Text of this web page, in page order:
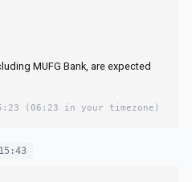
MUFG Bank, are expected
(06:23 in your timezone)
15:43